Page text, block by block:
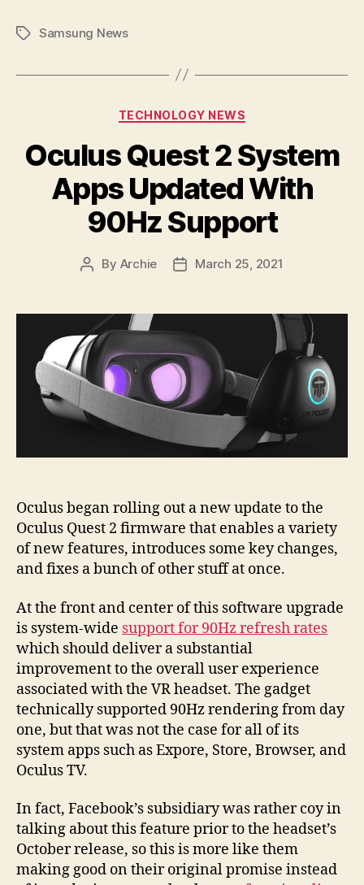
TagsSamsung News
Categories
TECHNOLOGY NEWS
Oculus Quest 2 System
Apps Updated With
90Hz Support
Post
By Archie
PostMarch 25, 2021
Oculus began rolling out a new update to the
Oculus Quest 2 firmware that enables a variety
of new features, introduces some key changes,
and fixes a bunch of other stuff at once.
At the front and center of this software upgrade
is system-wide support for 90Hz refresh rates
which should deliver a substantial
improvement to the overall user experience
associated with the VR headset. The gadget
technically supported 90Hz rendering from day
one, but that was not the case for all of its
system apps such as Expore, Store, Browser, and
Oculus TV.
In fact, Facebook’s subsidiary was rather coy in
talking about this feature prior to the headset’s
October release, so this is more like them
making good on their original promise instead